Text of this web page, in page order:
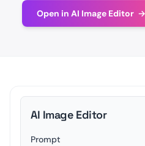
Open in AI Image Editor →
AI Image Editor
Prompt